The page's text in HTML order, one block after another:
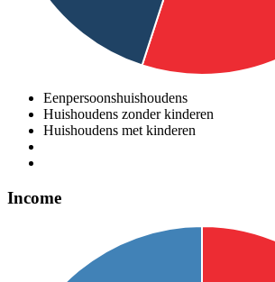
Eenpersoonshuishoudens
Huishoudens zonder kinderen
Huishoudens met kinderen
Income